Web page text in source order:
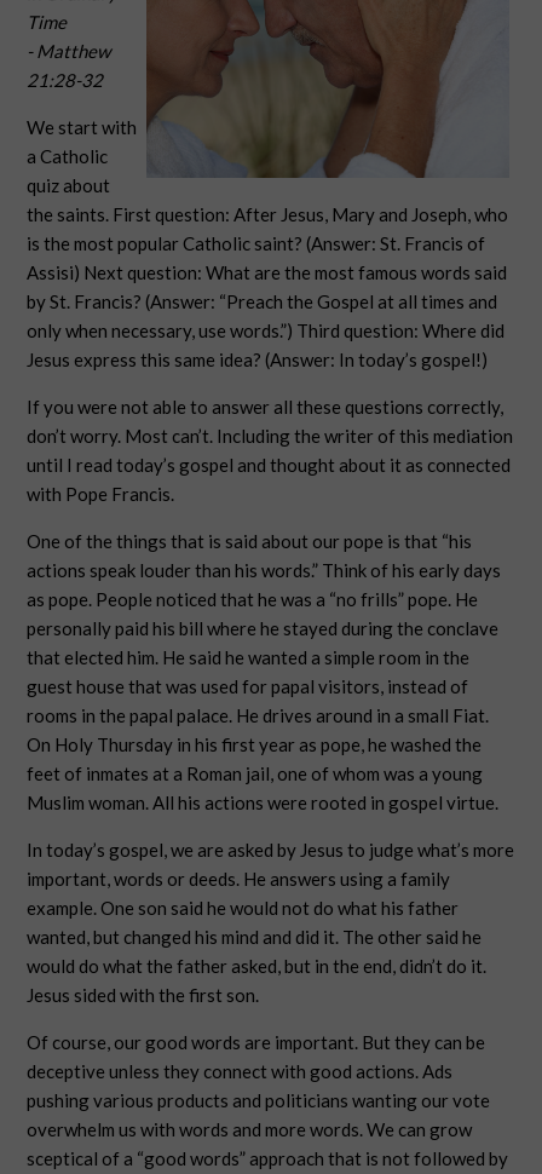
Time
- Matthew
21:28-32
We start with
a Catholic
quiz about
the saints. First question: After Jesus, Mary and Joseph, who
is the most popular Catholic saint? (Answer: St. Francis of
Assisi) Next question: What are the most famous words said
by St. Francis? (Answer: “Preach the Gospel at all times and
only when necessary, use words.”) Third question: Where did
Jesus express this same idea? (Answer: In today’s gospel!)
If you were not able to answer all these questions correctly,
don’t worry. Most can’t. Including the writer of this mediation
until I read today’s gospel and thought about it as connected
with Pope Francis.
One of the things that is said about our pope is that “his
actions speak louder than his words.” Think of his early days
as pope. People noticed that he was a “no frills” pope. He
personally paid his bill where he stayed during the conclave
that elected him. He said he wanted a simple room in the
guest house that was used for papal visitors, instead of
rooms in the papal palace. He drives around in a small Fiat.
On Holy Thursday in his first year as pope, he washed the
feet of inmates at a Roman jail, one of whom was a young
Muslim woman. All his actions were rooted in gospel virtue.
In today’s gospel, we are asked by Jesus to judge what’s more
important, words or deeds. He answers using a family
example. One son said he would not do what his father
wanted, but changed his mind and did it. The other said he
would do what the father asked, but in the end, didn’t do it.
Jesus sided with the first son.
Of course, our good words are important. But they can be
deceptive unless they connect with good actions. Ads
pushing various products and politicians wanting our vote
overwhelm us with words and more words. We can grow
sceptical of a “good words” approach that is not followed by